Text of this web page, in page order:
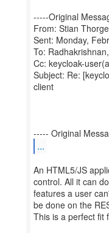
-----Original
From: Stian
Sent: Monday,
To:
Cc: keycloak-
Subject: Re:
client
...
An HTML5/JS
control. All it can
features a user
be done on the
This is a perfect fit